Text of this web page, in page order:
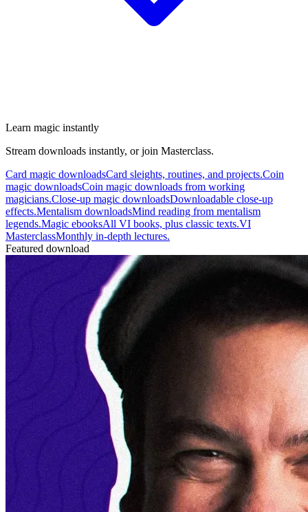
Learn magic instantly
Stream downloads instantly, or join Masterclass.
Card magic downloadsCard sleights, routines, and projects.Coin
magic downloadsCoin magic downloads from working
magicians.Close-up magic downloadsDownloadable close-up
effects.Mentalism downloadsMind reading from mentalism
legends.Magic ebooksAll VI books, plus classic texts.VI
MasterclassMonthly in-depth lectures.
Featured download